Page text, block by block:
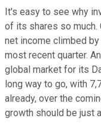
It's easy to see why
of its shares so much.
net income climbed
most recent quarter.
global market for its
long way to go, with
already, over the
growth should be just